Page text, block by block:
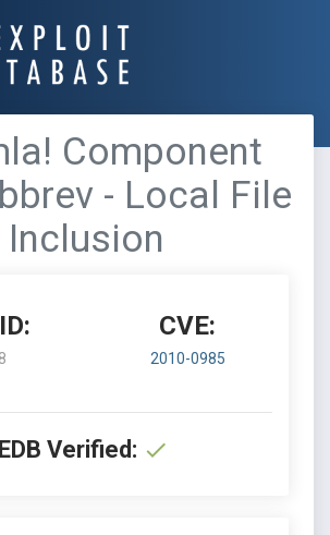
Component
- Local File
Inclusion
CVE:
2010-0985
EDB Verified: